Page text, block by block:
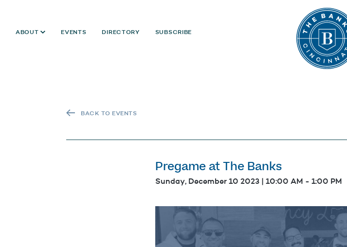
The Banks
ABOUT EVENTS DIRECTORY SUBSCRIBE
BACK TO EVENTS
Pregame at The Banks
Sunday, December 10 2023 | 10:00 AM - 1:00 PM